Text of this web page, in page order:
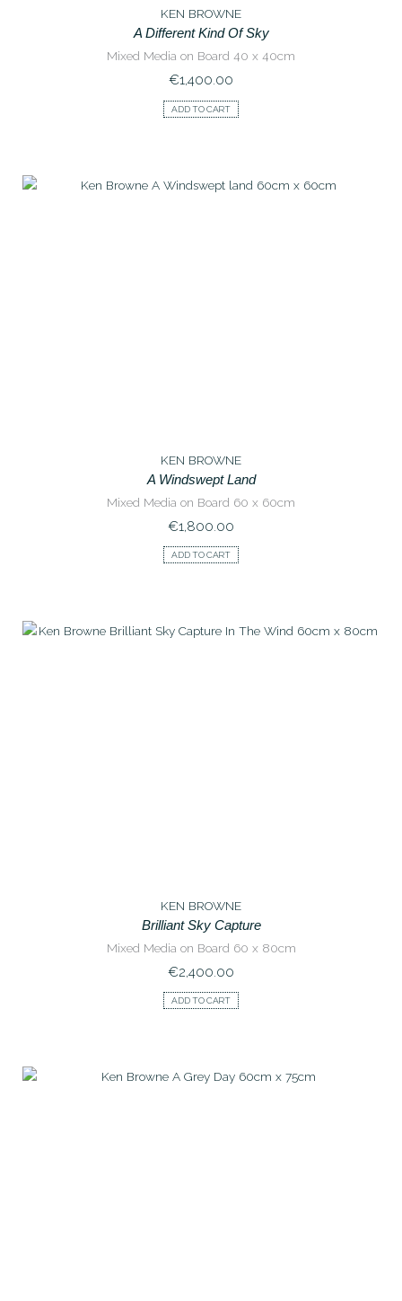
KEN BROWNE
A Different Kind Of Sky
Mixed Media on Board 40 x 40cm
€1,400.00
ADD TO CART
KEN BROWNE
A Windswept Land
Mixed Media on Board 60 x 60cm
€1,800.00
ADD TO CART
KEN BROWNE
Brilliant Sky Capture
Mixed Media on Board 60 x 80cm
€2,400.00
ADD TO CART